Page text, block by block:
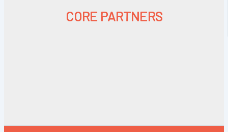
CORE PARTNERS